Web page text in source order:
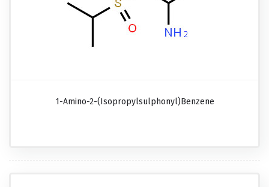
1-Amino-2-(isopropylsulphonyl)benzene